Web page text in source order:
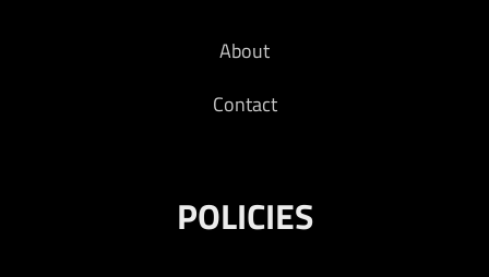
About
Contact
POLICIES